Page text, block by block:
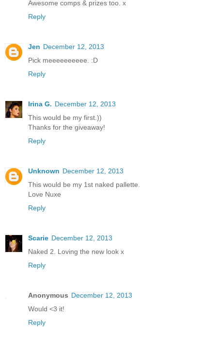
Awesome comps & prizes too. x
Reply
Jen December 12, 2013
Pick meeeeeeeeee. :D
Reply
Irina G. December 12, 2013
This would be my first.))
Thanks for the giveaway!
Reply
Unknown December 12, 2013
This would be my 1st naked pallette.
Love Nuxe
Reply
Scarie December 12, 2013
Naked 2. Loving the new look x
Reply
Anonymous December 12, 2013
Would <3 it!
Reply